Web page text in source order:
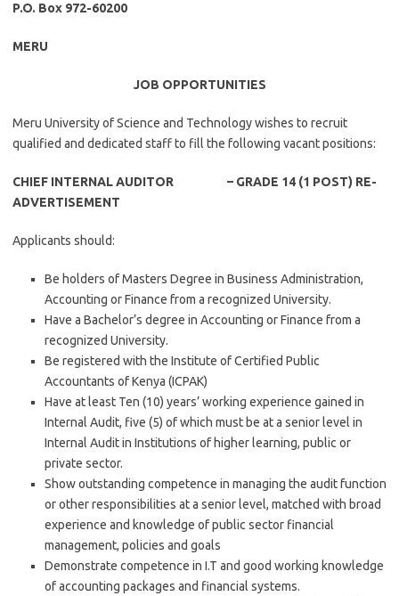
P.O. Box 972-60200
MERU
JOB OPPORTUNITIES
Meru University of Science and Technology wishes to recruit
qualified and dedicated staff to fill the following vacant positions:
CHIEF INTERNAL AUDITOR – GRADE 14 (1 POST) RE-
ADVERTISEMENT
Applicants should:
Be holders of Masters Degree in Business Administration,
Accounting or Finance from a recognized University.
Have a Bachelor’s degree in Accounting or Finance from a
recognized University.
Be registered with the Institute of Certified Public
Accountants of Kenya (ICPAK)
Have at least Ten (10) years’ working experience gained in
Internal Audit, five (5) of which must be at a senior level in
Internal Audit in Institutions of higher learning, public or
private sector.
Show outstanding competence in managing the audit function
or other responsibilities at a senior level, matched with broad
experience and knowledge of public sector financial
management, policies and goals
Demonstrate competence in I.T and good working knowledge
of accounting packages and financial systems.